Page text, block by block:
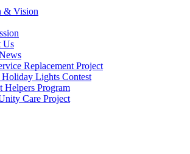
& Vision
Us
Replacement Project
Lights Contest
Helpers Program
Care Project